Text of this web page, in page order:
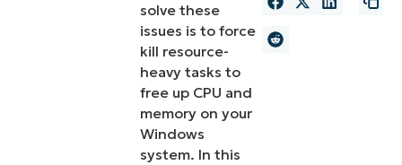
solve these
issues is to force
kill resource-
heavy tasks to
free up CPU and
memory on your
Windows
system. In this